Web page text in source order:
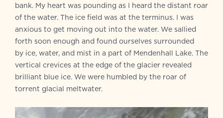
bank. My heart was pounding as I heard the distant roar
of the water. The ice field was at the terminus. I was
anxious to get moving out into the water. We sallied
forth soon enough and found ourselves surrounded
by ice, water, and mist in a part of Mendenhall Lake. The
vertical crevices at the edge of the glacier revealed
brilliant blue ice. We were humbled by the roar of
torrent glacial meltwater.